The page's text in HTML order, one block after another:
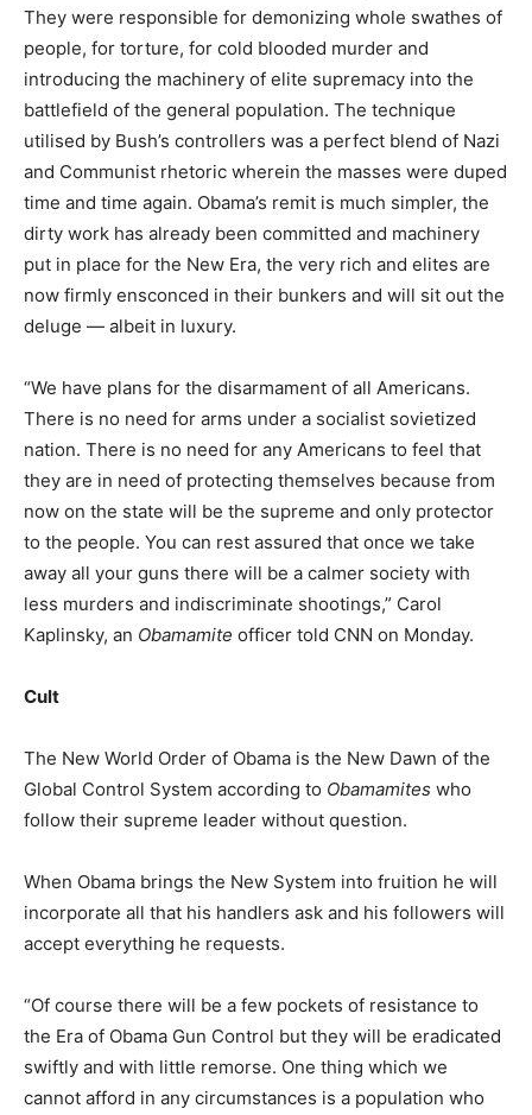
They were responsible for demonizing whole swathes of
people, for torture, for cold blooded murder and
introducing the machinery of elite supremacy into the
battlefield of the general population. The technique
utilised by Bush’s controllers was a perfect blend of Nazi
and Communist rhetoric wherein the masses were duped
time and time again. Obama’s remit is much simpler, the
dirty work has already been committed and machinery
put in place for the New Era, the very rich and elites are
now firmly ensconced in their bunkers and will sit out the
deluge — albeit in luxury.
“We have plans for the disarmament of all Americans.
There is no need for arms under a socialist sovietized
nation. There is no need for any Americans to feel that
they are in need of protecting themselves because from
now on the state will be the supreme and only protector
to the people. You can rest assured that once we take
away all your guns there will be a calmer society with
less murders and indiscriminate shootings,” Carol
Kaplinsky, an Obamamite officer told CNN on Monday.
Cult
The New World Order of Obama is the New Dawn of the
Global Control System according to Obamamites who
follow their supreme leader without question.
When Obama brings the New System into fruition he will
incorporate all that his handlers ask and his followers will
accept everything he requests.
“Of course there will be a few pockets of resistance to
the Era of Obama Gun Control but they will be eradicated
swiftly and with little remorse. One thing which we
cannot afford in any circumstances is a population who